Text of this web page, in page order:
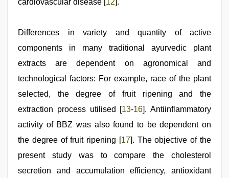
cardiovascular disease [ 12 ].
Differences in variety and quantity of active
components in many traditional ayurvedic plant
extracts are dependent on agronomical and
technological factors: For example, race of the plant
selected, the degree of fruit ripening and the
extraction process utilised [13-16]. Antiinflammatory
activity of BBZ was also found to be dependent on
the degree of fruit ripening [17]. The objective of the
present study was to compare the cholesterol
secretion and accumulation efficiency, antioxidant